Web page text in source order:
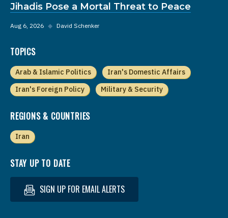
Jihadis Pose a Mortal Threat to Peace
Aug 6, 2026 ◆ David Schenker
TOPICS
Arab & Islamic Politics
Iran's Domestic Affairs
Iran's Foreign Policy
Military & Security
REGIONS & COUNTRIES
Iran
STAY UP TO DATE
SIGN UP FOR EMAIL ALERTS